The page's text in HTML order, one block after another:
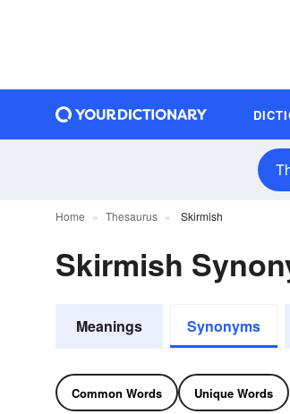
Home Thesaurus Skirmish
Skirmish
Meanings Synonyms
Common Words Unique Words